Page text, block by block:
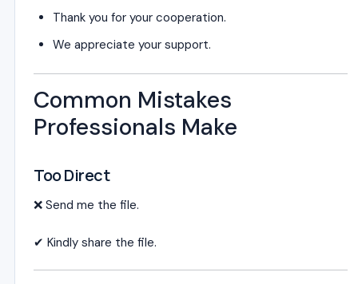
Thank you for your cooperation.
We appreciate your support.
Common Mistakes
Professionals Make
Too Direct
❌ Send me the file.
✔ Kindly share the file.